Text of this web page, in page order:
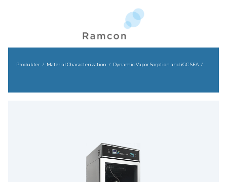
Produkter Material Characterization Dynamic Vapor Sorption and iGC SEA